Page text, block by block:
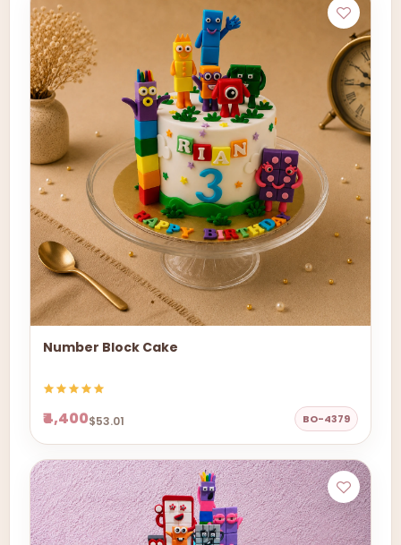
Number Block Cake
₹4,400$53.01 BO-4379